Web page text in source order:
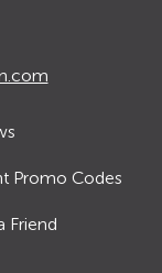
Promo Codes
Friend